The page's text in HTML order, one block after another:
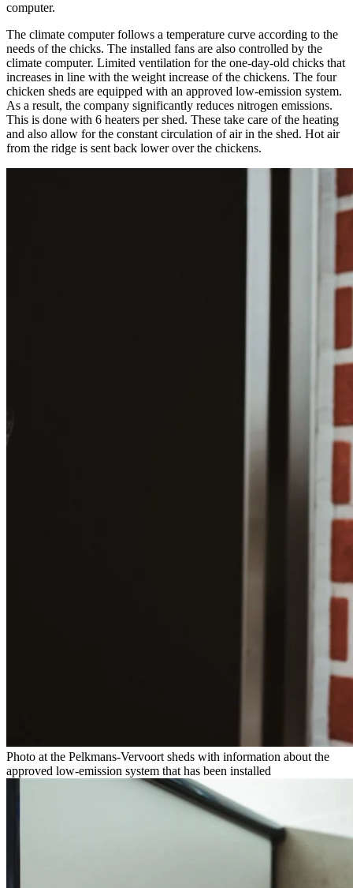
computer.
The climate computer follows a temperature curve according to the
needs of the chicks. The installed fans are also controlled by the
climate computer. Limited ventilation for the one-day-old chicks that
increases in line with the weight increase of the chickens. The four
chicken sheds are equipped with an approved low-emission system.
As a result, the company significantly reduces nitrogen emissions.
This is done with 6 heaters per shed. These take care of the heating
and also allow for the constant circulation of air in the shed. Hot air
from the ridge is sent back lower over the chickens.
Photo at the Pelkmans-Vervoort sheds with information about the
approved low-emission system that has been installed